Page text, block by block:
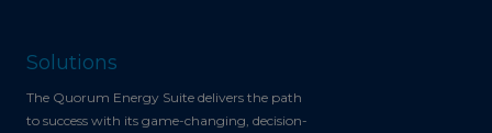
Solutions
The Quorum Energy Suite delivers the path
to success with its game-changing, decision-